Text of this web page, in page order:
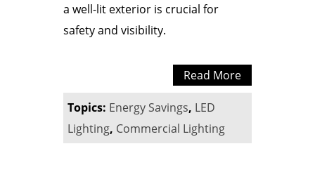
a well-lit exterior is crucial for
safety and visibility.
Read More
Topics: Energy Savings, LED
Lighting, Commercial Lighting